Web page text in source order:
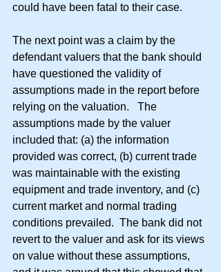
could have been fatal to their case.
The next point was a claim by the
defendant valuers that the bank should
have questioned the validity of
assumptions made in the report before
relying on the valuation.   The
assumptions made by the valuer
included that: (a) the information
provided was correct, (b) current trade
was maintainable with the existing
equipment and trade inventory, and (c)
current market and normal trading
conditions prevailed.  The bank did not
revert to the valuer and ask for its views
on value without these assumptions,